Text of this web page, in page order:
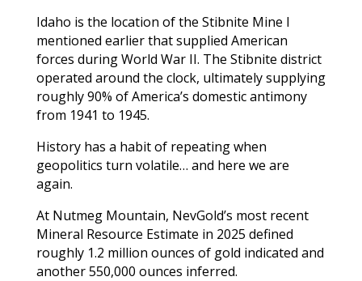
Idaho is the location of the Stibnite Mine I
mentioned earlier that supplied American
forces during World War II. The Stibnite district
operated around the clock, ultimately supplying
roughly 90% of America’s domestic antimony
from 1941 to 1945.
History has a habit of repeating when
geopolitics turn volatile… and here we are
again.
At Nutmeg Mountain, NevGold’s most recent
Mineral Resource Estimate in 2025 defined
roughly 1.2 million ounces of gold indicated and
another 550,000 ounces inferred.